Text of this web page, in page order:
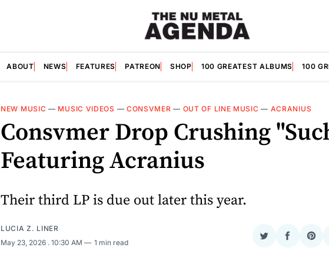
ABOUT NEWS FEATURES PATREON SHOP 100 GREATEST ALBUMS 100
NEW MUSIC — MUSIC VIDEOS — CONSVMER — OUT OF LINE MUSIC — ACRANIUS
Consvmer Drop Crushing
Featuring Acranius
Their third LP is due out later this year.
LUCIA Z. LINER
May 23, 2026 . 10:30 AM 1 min read
ShareShare